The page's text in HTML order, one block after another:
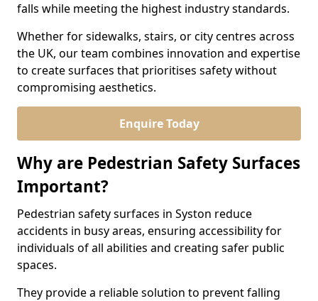
falls while meeting the highest industry standards.
Whether for sidewalks, stairs, or city centres across
the UK, our team combines innovation and expertise
to create surfaces that prioritises safety without
compromising aesthetics.
Enquire Today
Why are Pedestrian Safety Surfaces
Important?
Pedestrian safety surfaces in Syston reduce
accidents in busy areas, ensuring accessibility for
individuals of all abilities and creating safer public
spaces.
They provide a reliable solution to prevent falling